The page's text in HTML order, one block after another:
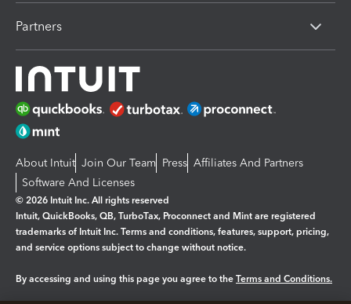
Partners
About Intuit Join Our Team Press Affiliates And Partners
Software And Licenses
© 2026 Intuit Inc. All rights reserved
Intuit, QuickBooks, QB, TurboTax, Proconnect and Mint are registered
trademarks of Intuit Inc. Terms and conditions, features, support, pricing,
and service options subject to change without notice.
By accessing and using this page you agree to the Terms and Conditions.